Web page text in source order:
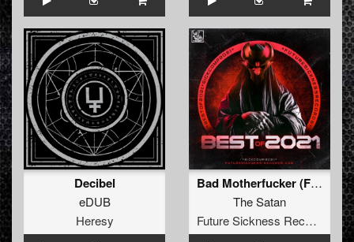
Decibel
eDUB
Heresy
Bad Motherfucker (False Idol Remix)
The Satan
Future Sickness Records